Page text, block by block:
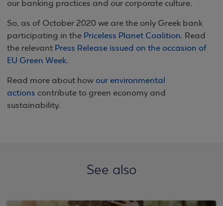
our banking practices and our corporate culture.
So, as of October 2020 we are the only Greek bank
participating in the Priceless Planet Coalition. Read
the relevant Press Release issued on the occasion of
EU Green Week.
Read more about how our environmental
actions contribute to green economy and
sustainability.
See also